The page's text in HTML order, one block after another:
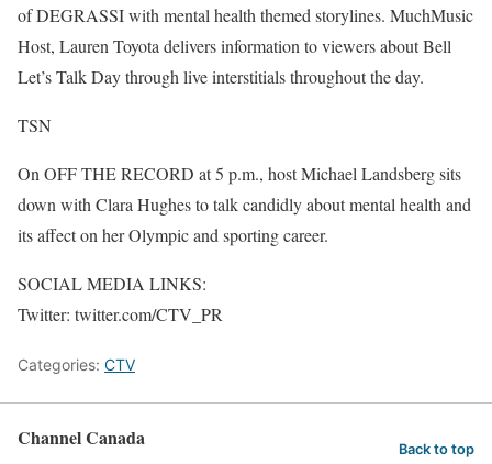
of DEGRASSI with mental health themed storylines. MuchMusic
Host, Lauren Toyota delivers information to viewers about Bell
Let’s Talk Day through live interstitials throughout the day.
TSN
On OFF THE RECORD at 5 p.m., host Michael Landsberg sits
down with Clara Hughes to talk candidly about mental health and
its affect on her Olympic and sporting career.
SOCIAL MEDIA LINKS:
Twitter: twitter.com/CTV_PR
Categories: CTV
Channel Canada Back to top